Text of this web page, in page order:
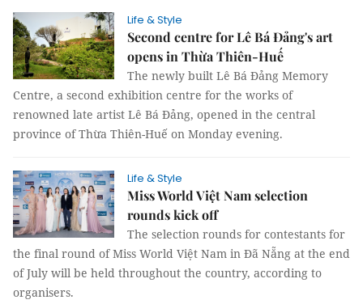
Life & Style
Second centre for Lê Bá Đảng's art
opens in Thừa Thiên-Huế
The newly built Lê Bá Đảng Memory
Centre, a second exhibition centre for the works of
renowned late artist Lê Bá Đảng, opened in the central
province of Thừa Thiên-Huế on Monday evening.
Life & Style
Miss World Việt Nam selection
rounds kick off
The selection rounds for contestants for
the final round of Miss World Việt Nam in Đã Nẵng at the end
of July will be held throughout the country, according to
organisers.